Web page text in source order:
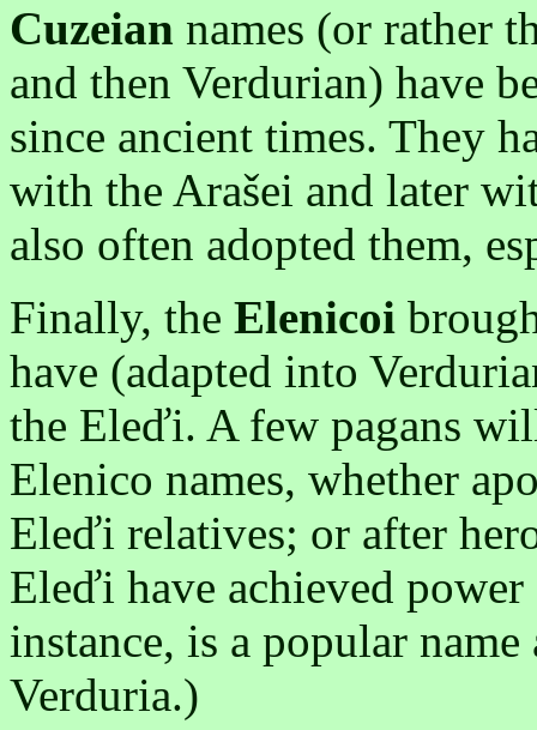
Cuzeian names (or rather
and then Verdurian) have
since ancient times. They
with the Arašei and later
also often adopted them,
Finally, the Elenicoi
have (adapted into
the Eleďi. A few pagans
Elenico names, whether
Eleďi relatives; or after
Eleďi have achieved
instance, is a popular
Verduria.)